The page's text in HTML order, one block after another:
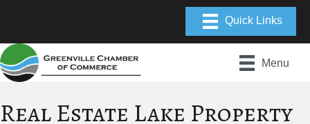
Menu
Real Estate Lake Property